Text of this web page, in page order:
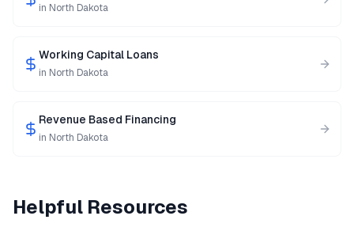
in North Dakota
Working Capital Loans
in North Dakota
Revenue Based Financing
in North Dakota
Helpful Resources